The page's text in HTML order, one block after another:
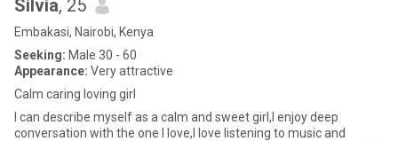
Silvia, 25
Embakasi, Nairobi, Kenya
Seeking: Male 30 - 60
Appearance: Very attractive
Calm caring loving girl
I can describe myself as a calm and sweet girl,I enjoy deep
conversation with the one I love,I love listening to music and